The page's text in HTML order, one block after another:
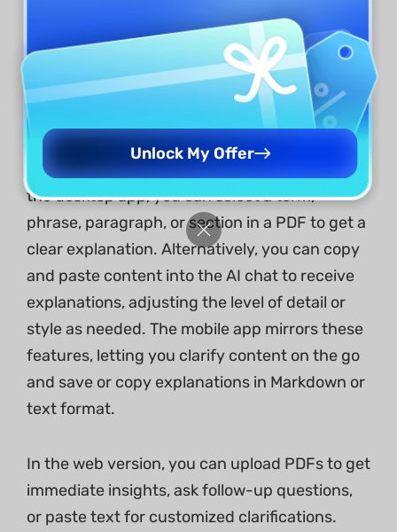
Explain PDF
UPDF’s Explain PDF feature helps users
quickly understand complex documents
across desktop, mobile, and web platforms. On
the desktop app, you can select a term,
phrase, paragraph, or section in a PDF to get a
clear explanation. Alternatively, you can copy
and paste content into the AI chat to receive
explanations, adjusting the level of detail or
style as needed. The mobile app mirrors these
features, letting you clarify content on the go
and save or copy explanations in Markdown or
text format.
In the web version, you can upload PDFs to get
immediate insights, ask follow-up questions,
or paste text for customized clarifications.
Unlock My Offer